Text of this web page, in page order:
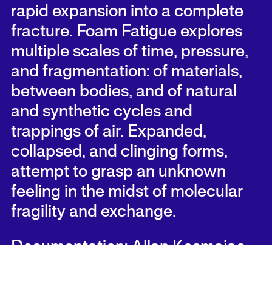
rapid expansion into a complete
fracture. Foam Fatigue explores
multiple scales of time, pressure,
and fragmentation: of materials,
between bodies, and of natural
and synthetic cycles and
trappings of air. Expanded,
collapsed, and clinging forms,
attempt to grasp an unknown
feeling in the midst of molecular
fragility and exchange.
Documentation: Allan Kosmajac